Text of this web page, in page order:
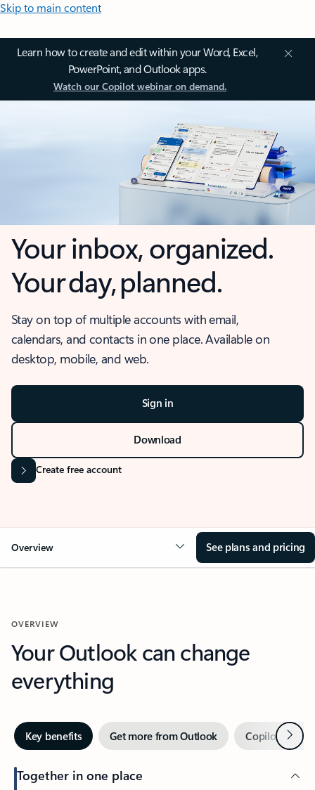
Skip to main content
Learn how to create and edit within your Word, Excel,
PowerPoint, and Outlook apps.
Watch our Copilot webinar on demand.
Your inbox, organized.
Your day, planned.
Stay on top of multiple accounts with email,
calendars, and contacts in one place. Available on
desktop, mobile, and web.
Sign in
Download
Create free account
Overview See plans and pricing
OVERVIEW
Your Outlook can change
everything
Key benefits Get more from Outlook Copilot inNext
Together in one place